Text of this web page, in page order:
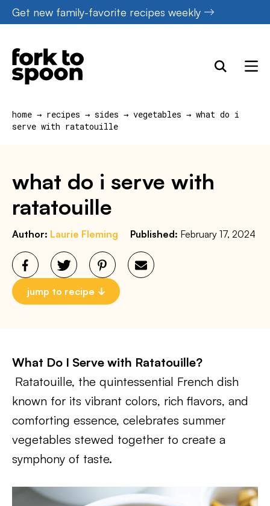
Skip
to
content
Get new family-favorite recipes weekly
home → recipes → sides → vegetables → what do i
serve with ratatouille
what do i serve with
ratatouille
Author: Laurie Fleming Published: February 17, 2024
jump to recipe
What Do I Serve with Ratatouille?
Ratatouille, the quintessential French dish
known for its vibrant colors, rich flavors, and
comforting essence, celebrates summer
vegetables stewed together to create a
symphony of taste.